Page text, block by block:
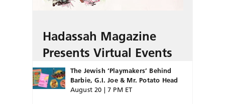
Hadassah Magazine
Presents Virtual Events
The Jewish ‘Playmakers’ Behind
Barbie, G.I. Joe & Mr. Potato Head
August 20 | 7 PM ET